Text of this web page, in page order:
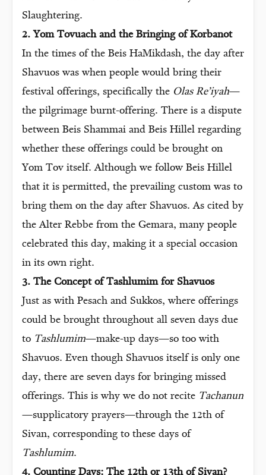
Slaughtering.
2. Yom Tovuach and the Bringing of Korbanot
In the times of the Beis HaMikdash, the day after
Shavuos was when people would bring their
festival offerings, specifically the Olas Re’iyah—
the pilgrimage burnt-offering. There is a dispute
between Beis Shammai and Beis Hillel regarding
whether these offerings could be brought on
Yom Tov itself. Although we follow Beis Hillel
that it is permitted, the prevailing custom was to
bring them on the day after Shavuos. As cited by
the Alter Rebbe from the Gemara, many people
celebrated this day, making it a special occasion
in its own right.
3. The Concept of Tashlumim for Shavuos
Just as with Pesach and Sukkos, where offerings
could be brought throughout all seven days due
to Tashlumim—make-up days—so too with
Shavuos. Even though Shavuos itself is only one
day, there are seven days for bringing missed
offerings. This is why we do not recite Tachanun
—supplicatory prayers—through the 12th of
Sivan, corresponding to these days of
Tashlumim.
4. Counting Days: The 12th or 13th of Sivan?